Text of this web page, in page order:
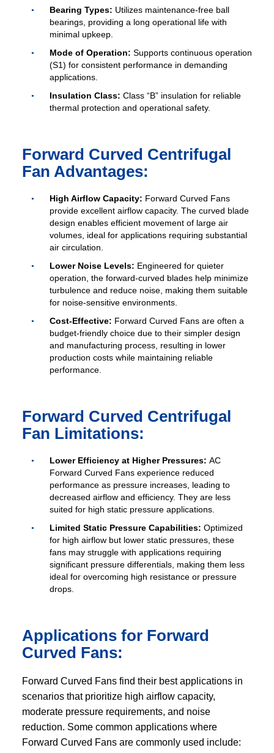
Bearing Types: Utilizes maintenance-free ball
bearings, providing a long operational life with
minimal upkeep.
Mode of Operation: Supports continuous operation
(S1) for consistent performance in demanding
applications.
Insulation Class: Class “B” insulation for reliable
thermal protection and operational safety.
Forward Curved Centrifugal
Fan Advantages:
High Airflow Capacity: Forward Curved Fans
provide excellent airflow capacity. The curved blade
design enables efficient movement of large air
volumes, ideal for applications requiring substantial
air circulation.
Lower Noise Levels: Engineered for quieter
operation, the forward-curved blades help minimize
turbulence and reduce noise, making them suitable
for noise-sensitive environments.
Cost-Effective: Forward Curved Fans are often a
budget-friendly choice due to their simpler design
and manufacturing process, resulting in lower
production costs while maintaining reliable
performance.
Forward Curved Centrifugal
Fan Limitations:
Lower Efficiency at Higher Pressures: AC
Forward Curved Fans experience reduced
performance as pressure increases, leading to
decreased airflow and efficiency. They are less
suited for high static pressure applications.
Limited Static Pressure Capabilities: Optimized
for high airflow but lower static pressures, these
fans may struggle with applications requiring
significant pressure differentials, making them less
ideal for overcoming high resistance or pressure
drops.
Applications for Forward
Curved Fans:
Forward Curved Fans find their best applications in
scenarios that prioritize high airflow capacity,
moderate pressure requirements, and noise
reduction. Some common applications where
Forward Curved Fans are commonly used include: